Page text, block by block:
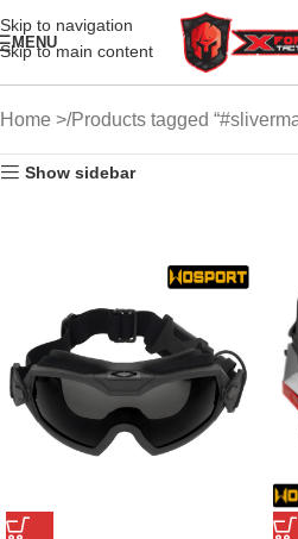
Skip to navigation
Skip to main content
MENU
Home Products tagged
Show sidebar